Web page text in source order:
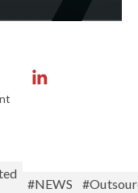
#NEWS